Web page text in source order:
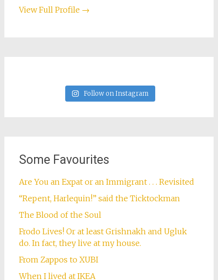
View Full Profile →
Follow on Instagram
Some Favourites
Are You an Expat or an Immigrant . . . Revisited
“Repent, Harlequin!” said the Ticktockman
The Blood of the Soul
Frodo Lives! Or at least Grishnakh and Ugluk
do. In fact, they live at my house.
From Zappos to XUBI
When I lived at IKEA